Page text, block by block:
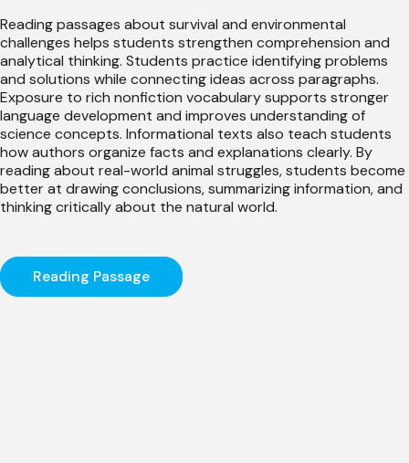
Reading passages about survival and environmental
challenges helps students strengthen comprehension and
analytical thinking. Students practice identifying problems
and solutions while connecting ideas across paragraphs.
Exposure to rich nonfiction vocabulary supports stronger
language development and improves understanding of
science concepts. Informational texts also teach students
how authors organize facts and explanations clearly. By
reading about real-world animal struggles, students become
better at drawing conclusions, summarizing information, and
thinking critically about the natural world.
Reading Passage